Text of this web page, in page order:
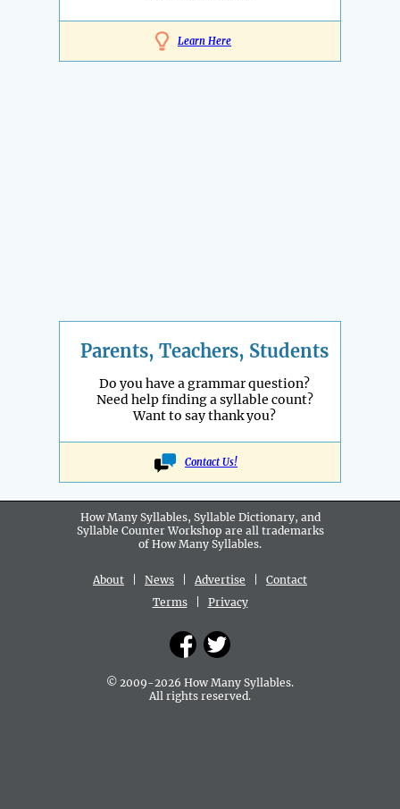
Learn Here
Parents, Teachers, Students
Do you have a grammar question?
Need help finding a syllable count?
Want to say thank you?
Contact Us!
How Many Syllables, Syllable Dictionary, and
Syllable Counter Workshop are all trademarks
of How Many Syllables.
About News Advertise
Contact
Terms| Privacy
© 2009-2026 How Many Syllables.
All rights reserved.